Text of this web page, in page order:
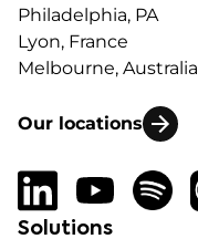
Philadelphia, PA
Lyon, France
Melbourne, Australia
Our locations
Solutions